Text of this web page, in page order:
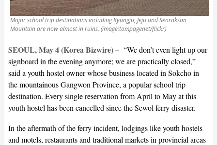
Major school trip destinations including Kyungju, Jeju and Seoraksan
Mountain are now almost in ruins. (image:tompagenet/flickr)
SEOUL, May 4 (Korea Bizwire) – “We don’t even light up our
signboard in the evening anymore; we are practically closed,”
said a youth hostel owner whose business located in Sokcho in
the mountainous Gangwon Province, a popular school trip
destination. Every single reservation from April to May at this
youth hostel has been cancelled since the Sewol ferry disaster.
In the aftermath of the ferry incident, lodgings like youth hostels
and motels, restaurants and traditional markets in provincial areas